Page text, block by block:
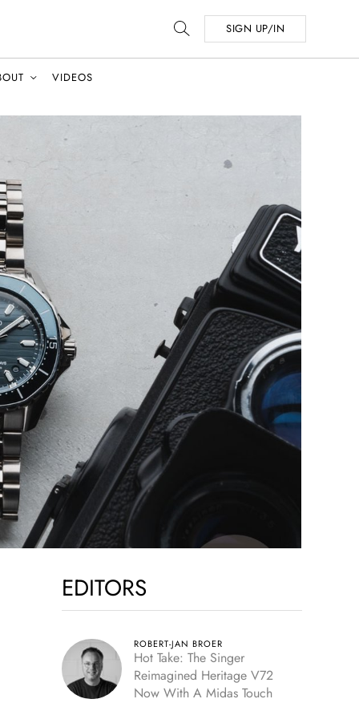
SIGN UP/IN
VIDEOS
EDITORS
ROBERT-JAN BROER
Hot Take: The Singer
Reimagined Heritage V72
Now With A Midas Touch